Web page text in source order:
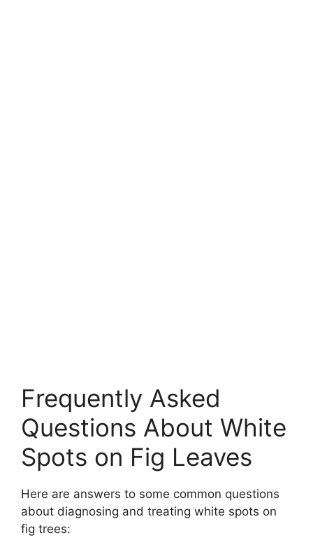
Frequently Asked
Questions About White
Spots on Fig Leaves
Here are answers to some common questions
about diagnosing and treating white spots on
fig trees: